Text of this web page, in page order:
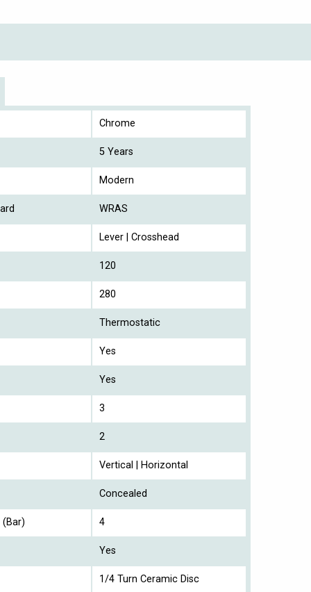
Chrome
5 Years
Modern
WRAS
Lever | Crosshead
120
280
Thermostatic
Yes
Yes
3
2
Vertical | Horizontal
Concealed
(Bar) 4
Yes
1/4 Turn Ceramic Disc